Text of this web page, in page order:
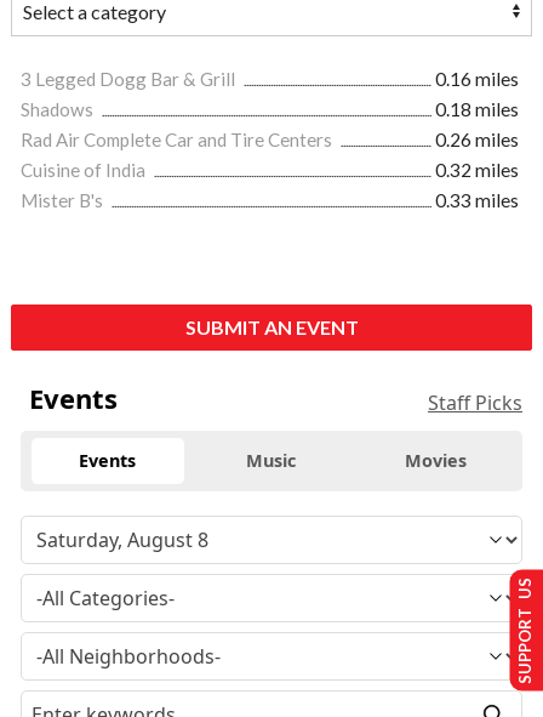
3 Legged Dogg Bar & Grill
0.16 miles
Shadows
0.18 miles
Rad Air Complete Car and Tire Centers
0.26 miles
Cuisine of India
0.32 miles
Mister B's
0.33 miles
SUBMIT AN EVENT
Events Staff Picks
Events Music Movies
SUPPORT US